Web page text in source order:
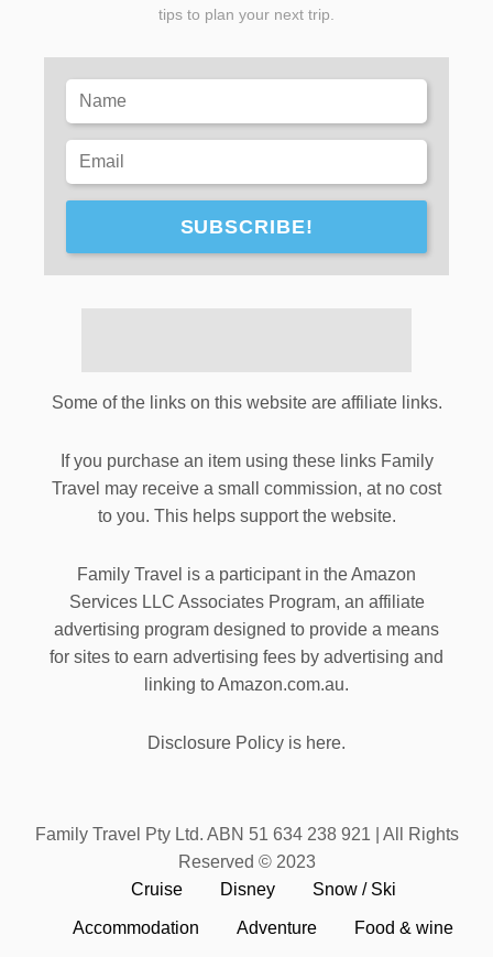
tips to plan your next trip.
SUBSCRIBE!
Some of the links on this website are affiliate links.
If you purchase an item using these links Family
Travel may receive a small commission, at no cost
to you. This helps support the website.
Family Travel is a participant in the Amazon
Services LLC Associates Program, an affiliate
advertising program designed to provide a means
for sites to earn advertising fees by advertising and
linking to Amazon.com.au.
Disclosure Policy is here.
Family Travel Pty Ltd. ABN 51 634 238 921 | All Rights
Reserved © 2023
Cruise
Disney Snow / Ski
Accommodation Adventure Food & wine